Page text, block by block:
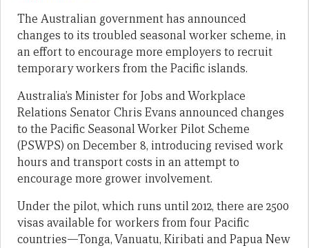
The Australian government has announced
changes to its troubled seasonal worker scheme, in
an effort to encourage more employers to recruit
temporary workers from the Pacific islands.
Australia’s Minister for Jobs and Workplace
Relations Senator Chris Evans announced changes
to the Pacific Seasonal Worker Pilot Scheme
(PSWPS) on December 8, introducing revised work
hours and transport costs in an attempt to
encourage more grower involvement.
Under the pilot, which runs until 2012, there are 2500
visas available for workers from four Pacific
countries—Tonga, Vanuatu, Kiribati and Papua New